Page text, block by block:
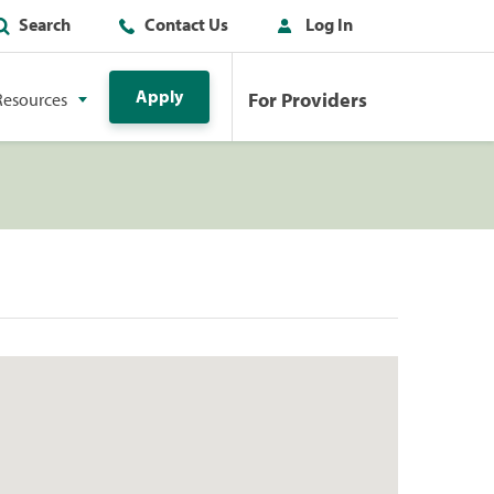
Search Contact Us Log In
Apply For Providers